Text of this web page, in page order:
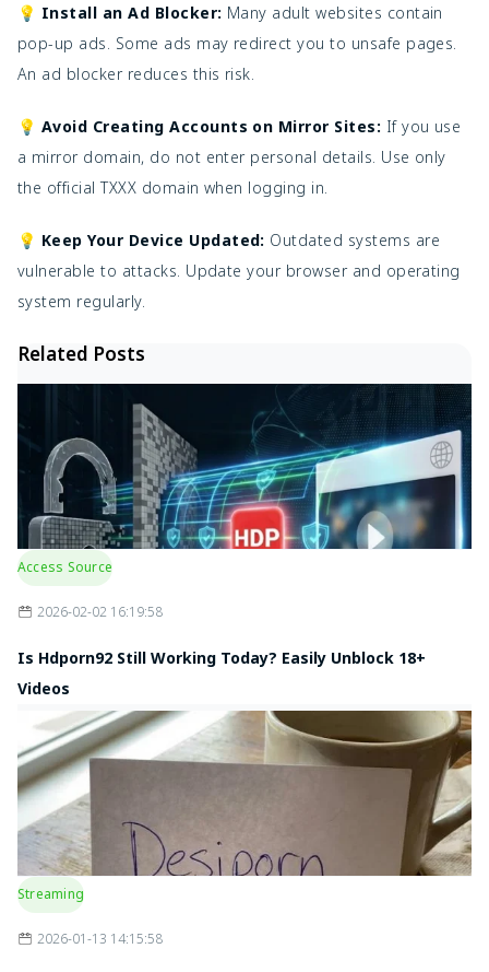
💡 Install an Ad Blocker: Many adult websites contain
pop-up ads. Some ads may redirect you to unsafe pages.
An ad blocker reduces this risk.
💡 Avoid Creating Accounts on Mirror Sites: If you use
a mirror domain, do not enter personal details. Use only
the official TXXX domain when logging in.
💡 Keep Your Device Updated: Outdated systems are
vulnerable to attacks. Update your browser and operating
system regularly.
Related Posts
Access Source
2026-02-02 16:19:58
Is Hdporn92 Still Working Today? Easily Unblock 18+
Videos
Streaming
2026-01-13 14:15:58